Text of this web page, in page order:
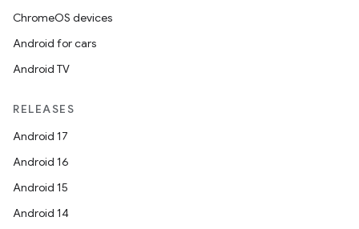
ChromeOS devices
Android for cars
Android TV
RELEASES
Android 17
Android 16
Android 15
Android 14